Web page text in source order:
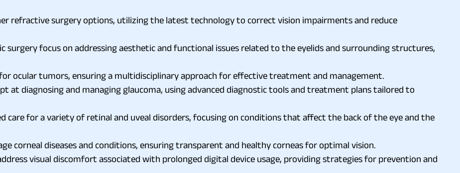
refractive surgery options, utilizing the latest technology to correct vision impairments and reduce
surgery focus on addressing aesthetic and functional issues related to the eyelids and surrounding structures,
for ocular tumors, ensuring a multidisciplinary approach for effective treatment and management.
at diagnosing and managing glaucoma, using advanced diagnostic tools and treatment plans tailored to
care for a variety of retinal and uveal disorders, focusing on conditions that affect the back of the eye and the
corneal diseases and conditions, ensuring transparent and healthy corneas for optimal vision.
visual discomfort associated with prolonged digital device usage, providing strategies for prevention and